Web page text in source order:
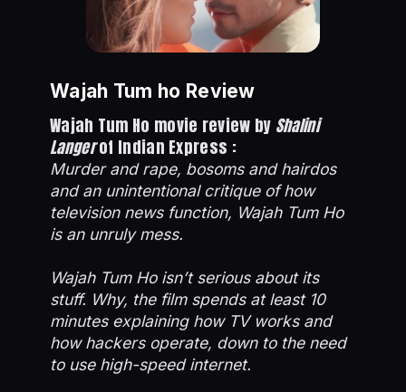
Wajah Tum ho Review
Wajah Tum Ho movie review by Shalini
Langerof Indian Express :
Murder and rape, bosoms and hairdos
and an unintentional critique of how
television news function, Wajah Tum Ho
is an unruly mess.
Wajah Tum Ho isn’t serious about its
stuff. Why, the film spends at least 10
minutes explaining how TV works and
how hackers operate, down to the need
to use high-speed internet.